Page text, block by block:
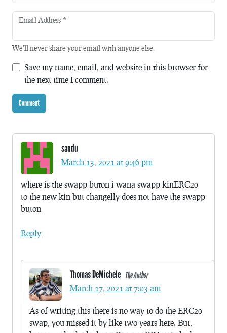
Email Address *
We'll never share your email with anyone else.
Save my name, email, and website in this browser for
the next time I comment.
sandu
March 13, 2021 at 9:46 pm
where is the swapp buton i wana swapp kinERC20
to the new kin but changelly does not have the swapp
buton
Reply
Thomas DeMichele The Author
March 17, 2021 at 7:03 am
As of writing this there is no way to do the ERC20
swap, you missed it by like two years here. But,